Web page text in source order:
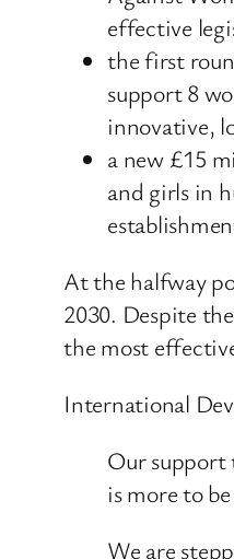
effective
the first
support 8
innovative,
a new £15
and girls in
At the halfway
2030. Despite
the most
International
Our support
is more to
We are